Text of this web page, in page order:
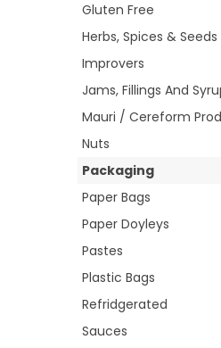
Gluten Free
Herbs, Spices & Seeds
Improvers
Jams, Fillings And
Mauri / Cereform
Nuts
Packaging
Paper Bags
Paper Doyleys
Pastes
Plastic Bags
Refridgerated
Sauces